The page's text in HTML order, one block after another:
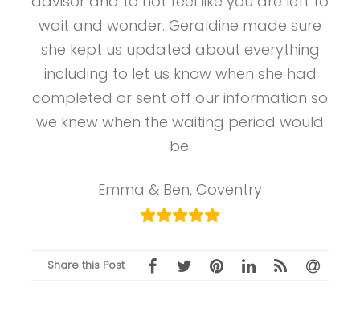
wait and wonder. Geraldine made sure
she kept us updated about everything
including to let us know when she had
completed or sent off our information so
we knew when the waiting period would
be.
Emma & Ben, Coventry
Share this Post